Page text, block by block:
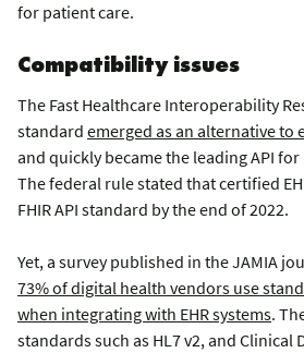
for patient care.
Compatibility issues
The Fast Healthcare Interoperability
standard emerged as an alternative to
and quickly became the leading API
The federal rule stated that certified
FHIR API standard by the end of 2022.
Yet, a survey published in the JAMIA
73% of digital health vendors use
when integrating with EHR systems.
standards such as HL7 v2, and